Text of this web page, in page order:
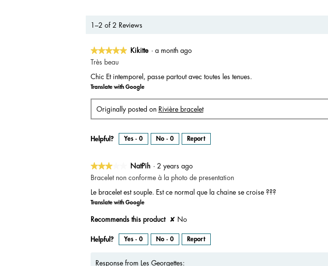
1–2 of 2 Reviews
★★★★★
★★★★★
5
of
5
stars.
Kikitte · a month ago
Très beau
Chic Et intemporel, passe partout avec toutes les tenues.
Translate with Google
Originally posted on Rivière bracelet
Helpful? Yes · 0 No · 0 Report
★★★★★
★★★★★
3
of
5
NatPih · 2 years ago
Bracelet non conforme à la photo de presentation
Le bracelet est souple. Est ce normal que la chaine se croise ???
Translate with Google
Recommends this product ✘ No
Helpful? Yes · 0 No · 0 Report
Response from Les Georgettes: